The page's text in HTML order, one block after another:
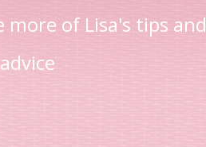
more of Lisa's tips and
advice